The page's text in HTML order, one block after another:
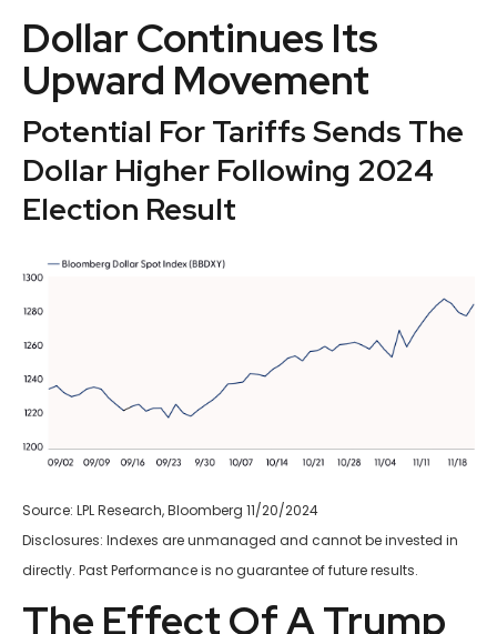
Dollar Continues Its
Upward Movement
Potential For Tariffs Sends The
Dollar Higher Following 2024
Election Result
Source: LPL Research, Bloomberg 11/20/2024
Disclosures: Indexes are unmanaged and cannot be invested in
directly. Past Performance is no guarantee of future results.
The Effect Of A Trump